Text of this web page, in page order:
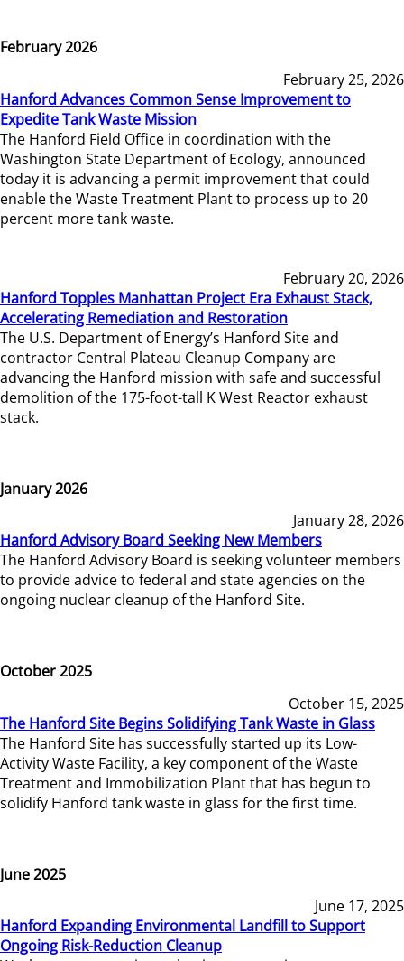
February 2026
February 25, 2026
Hanford Advances Common Sense Improvement to
Expedite Tank Waste Mission
The Hanford Field Office in coordination with the
Washington State Department of Ecology, announced
today it is advancing a permit improvement that could
enable the Waste Treatment Plant to process up to 20
percent more tank waste.
February 20, 2026
Hanford Topples Manhattan Project Era Exhaust Stack,
Accelerating Remediation and Restoration
The U.S. Department of Energy’s Hanford Site and
contractor Central Plateau Cleanup Company are
advancing the Hanford mission with safe and successful
demolition of the 175-foot-tall K West Reactor exhaust
stack.
January 2026
January 28, 2026
Hanford Advisory Board Seeking New Members
The Hanford Advisory Board is seeking volunteer members
to provide advice to federal and state agencies on the
ongoing nuclear cleanup of the Hanford Site.
October 2025
October 15, 2025
The Hanford Site Begins Solidifying Tank Waste in Glass
The Hanford Site has successfully started up its Low-
Activity Waste Facility, a key component of the Waste
Treatment and Immobilization Plant that has begun to
solidify Hanford tank waste in glass for the first time.
June 2025
June 17, 2025
Hanford Expanding Environmental Landfill to Support
Ongoing Risk-Reduction Cleanup